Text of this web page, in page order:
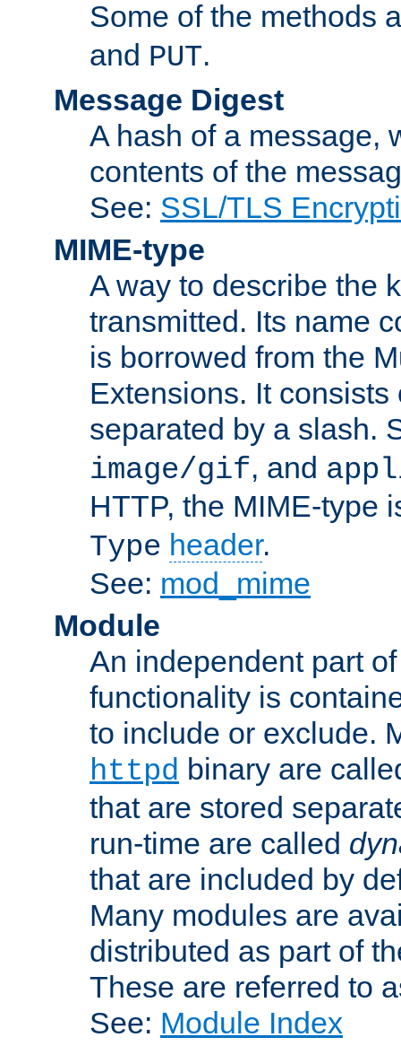
Some of the methods
and PUT.
Message Digest
A hash of a message,
contents of the
See: SSL/TLS
MIME-type
A way to describe the
transmitted. Its name
is borrowed from the
Extensions. It
separated by a slash.
image/gif, and
HTTP, the MIME-type
Type header.
See: mod_mime
Module
An independent part
functionality is
to include or exclude.
httpd binary are
that are stored
run-time are called
that are included by
Many modules are
distributed as part of
These are referred to
See: Module Index